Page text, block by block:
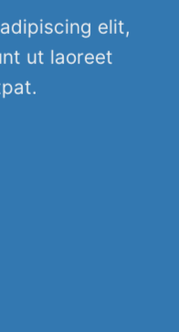
elit,
ut laoreet